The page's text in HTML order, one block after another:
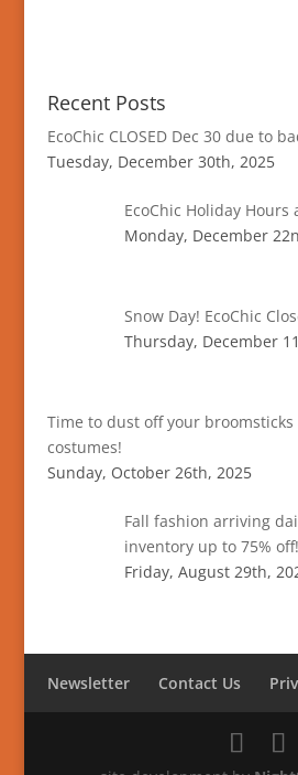
Recent Posts
EcoChic CLOSED Dec 30 due to
Tuesday, December 30th, 2025
EcoChic Holiday Hours
Monday, December
Snow Day! EcoChic
Thursday, December
Time to dust off your
costumes!
Sunday, October 26th, 2025
Fall fashion arriving
inventory up to 75% off!
Friday, August 29th,
Newsletter Contact Us